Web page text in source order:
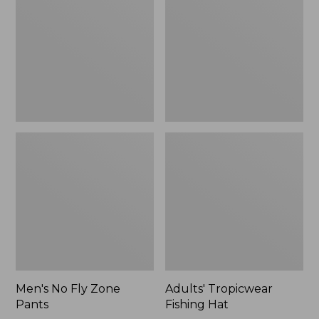
Men's No Fly Zone
Pants
Adults' Tropicwear
Fishing Hat